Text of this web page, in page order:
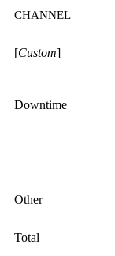
CHANNEL
[Custom]
Downtime
Other
Total